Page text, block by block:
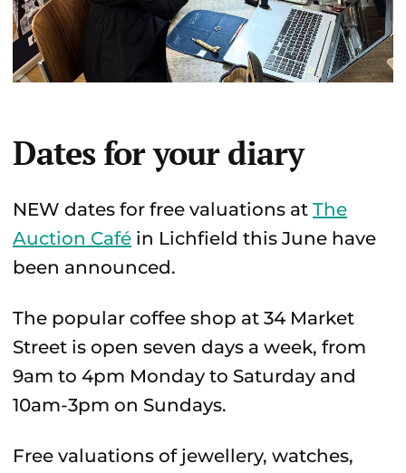
Dates for your diary
NEW dates for free valuations at The
Auction Café in Lichfield this June have
been announced.
The popular coffee shop at 34 Market
Street is open seven days a week, from
9am to 4pm Monday to Saturday and
10am-3pm on Sundays.
Free valuations of jewellery, watches,